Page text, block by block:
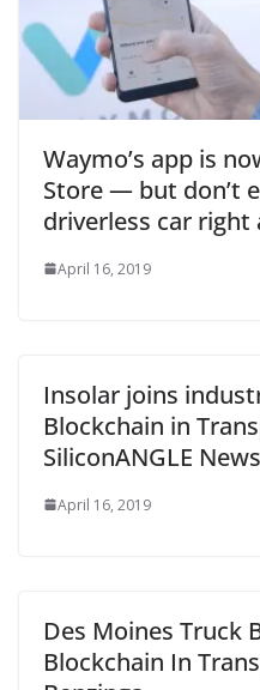
Waymo’s app is
Store — but don’t
driverless car right
April 16, 2019
Insolar joins
Blockchain in
SiliconANGLE News
April 16, 2019
Des Moines Truck
Blockchain In